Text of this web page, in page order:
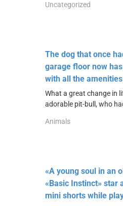
Uncategorized
The dog that once
garage floor now
with all the amenities
What a great change in
adorable pit-bull, who
Animals
«A young soul in an
«Basic Instinct» star
mini shorts while